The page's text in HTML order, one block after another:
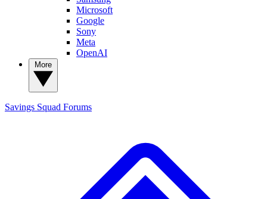
Microsoft
Google
Sony
Meta
OpenAI
Savings Squad Forums